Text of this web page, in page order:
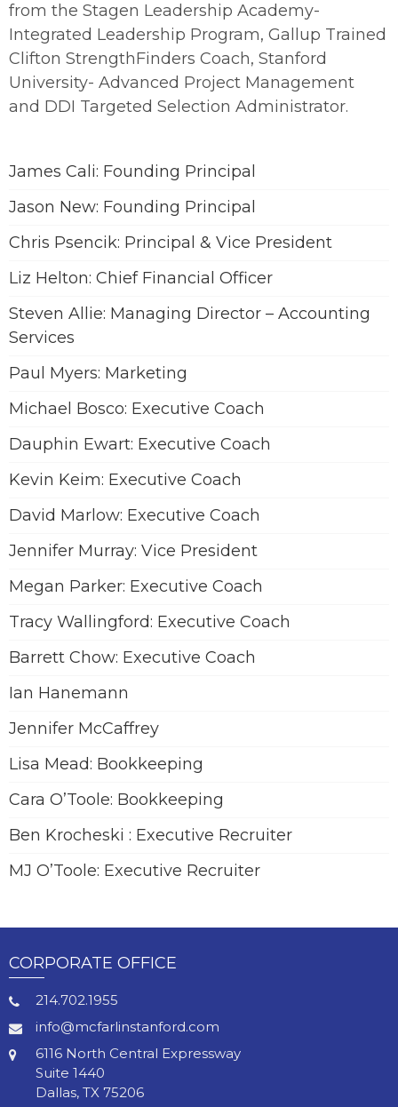
from the Stagen Leadership Academy-
Integrated Leadership Program, Gallup Trained
Clifton StrengthFinders Coach, Stanford
University- Advanced Project Management
and DDI Targeted Selection Administrator.
James Cali: Founding Principal
Jason New: Founding Principal
Chris Psencik: Principal & Vice President
Liz Helton: Chief Financial Officer
Steven Allie: Managing Director – Accounting
Services
Paul Myers: Marketing
Michael Bosco: Executive Coach
Dauphin Ewart: Executive Coach
Kevin Keim: Executive Coach
David Marlow: Executive Coach
Jennifer Murray: Vice President
Megan Parker: Executive Coach
Tracy Wallingford: Executive Coach
Barrett Chow: Executive Coach
Ian Hanemann
Jennifer McCaffrey
Lisa Mead: Bookkeeping
Cara O’Toole: Bookkeeping
Ben Krocheski : Executive Recruiter
MJ O’Toole: Executive Recruiter
CORPORATE OFFICE
214.702.1955
info@mcfarlinstanford.com
6116 North Central Expressway
Suite 1440
Dallas, TX 75206